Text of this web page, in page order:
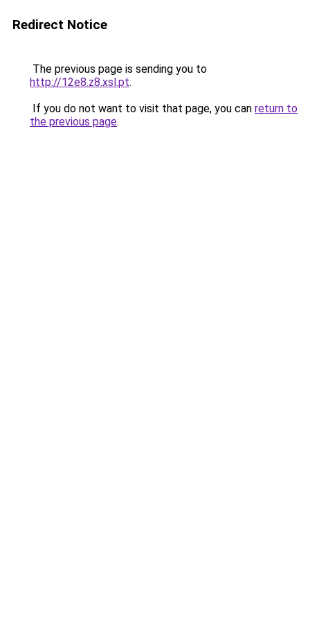
Redirect Notice
The previous page is sending you to
http://12e8.z8.xsl.pt.
If you do not want to visit that page, you can return to
the previous page.